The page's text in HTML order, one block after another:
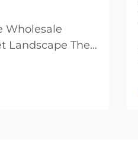
Wholesale
Landscape The
segment of the